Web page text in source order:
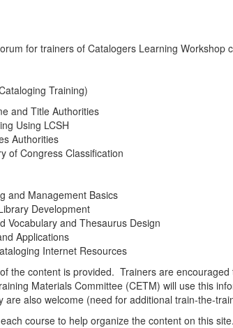
for trainers of Catalogers Learning
Training)
and Title Authorities
Using LCSH
Authorities
of Congress Classification
and Management Basics
Development
Vocabulary and Thesaurus Design
Applications
Internet Resources
the content is provided. Trainers are
Materials Committee (CETM) will use this
are also welcome (need for additional train-the-
course to help organize the content on this